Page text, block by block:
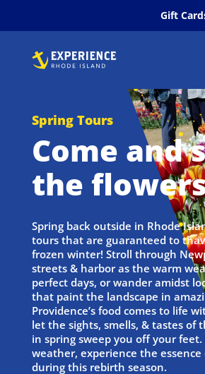
Gift
Spring Tours
Come and
the
Spring back outside in Rhode
tours that are guaranteed to
frozen winter! Stroll through
streets & harbor as the warm
perfect days, or wander amidst
that paint the landscape in
Providence’s food comes to life
let the sights, smells, & tastes of
in spring sweep you off your
weather, experience the essence
during this rebirth season.